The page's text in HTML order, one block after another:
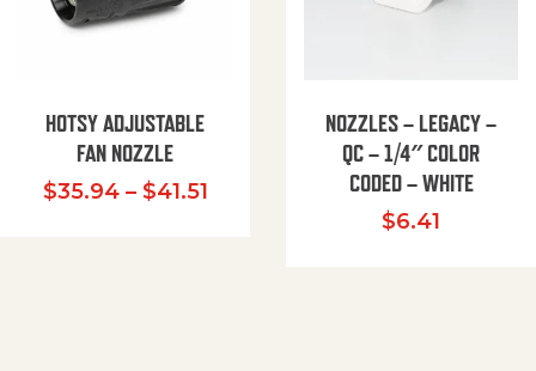
HOTSY ADJUSTABLE
FAN NOZZLE
$35.94 – $41.51Price range: $35.94 through
NOZZLES – LEGACY –
QC – 1/4″ COLOR
CODED – WHITE
$6.41